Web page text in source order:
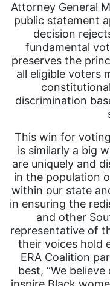
Attorney General
public statement
decision
fundamental
preserves the
all eligible voters
discrimination
This win for
is similarly a big
are uniquely and
in the population
within our state
in ensuring the
and other
representative of
their voices hold
ERA Coalition
best, “We